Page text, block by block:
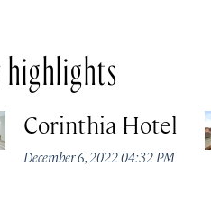
highlights
Corinthia Hotel
December 6, 2022 04:32 PM